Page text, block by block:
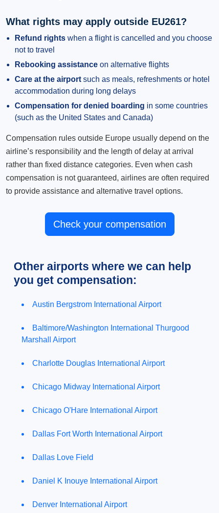
What rights may apply outside EU261?
Refund rights when a flight is cancelled and you choose
not to travel
Rebooking assistance on alternative flights
Care at the airport such as meals, refreshments or hotel
accommodation during long delays
Compensation for denied boarding in some countries
(such as the United States and Canada)
Compensation rules outside Europe usually depend on the
airline’s responsibility and the length of delay at arrival
rather than fixed distance categories. Even when cash
compensation is not guaranteed, airlines are often required
to provide assistance and alternative travel options.
Check your compensation
Other airports where we can help
you get compensation:
Austin Bergstrom International Airport
Baltimore/Washington International Thurgood
Marshall Airport
Charlotte Douglas International Airport
Chicago Midway International Airport
Chicago O'Hare International Airport
Dallas Fort Worth International Airport
Dallas Love Field
Daniel K Inouye International Airport
Denver International Airport